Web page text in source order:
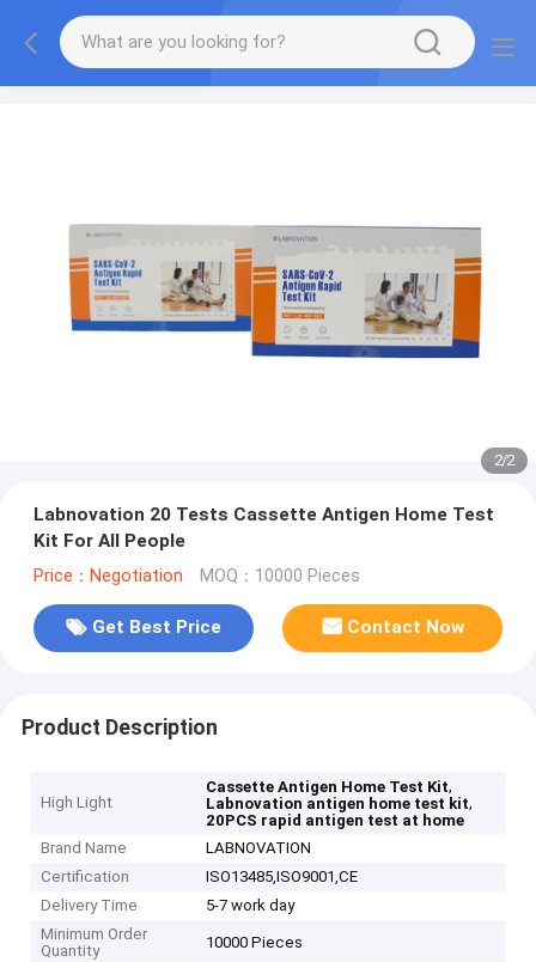
2/2
Labnovation 20 Tests Cassette Antigen Home Test
Kit For All People
Price：Negotiation MOQ：10000 Pieces
Get Best Price Contact Now
Product Description
High Light
Cassette Antigen Home Test Kit,
Labnovation antigen home test kit,
20PCS rapid antigen test at home
Brand Name
LABNOVATION
Certification
ISO13485,ISO9001,CE
Delivery Time
5-7 work day
Minimum Order
Quantity
10000 Pieces